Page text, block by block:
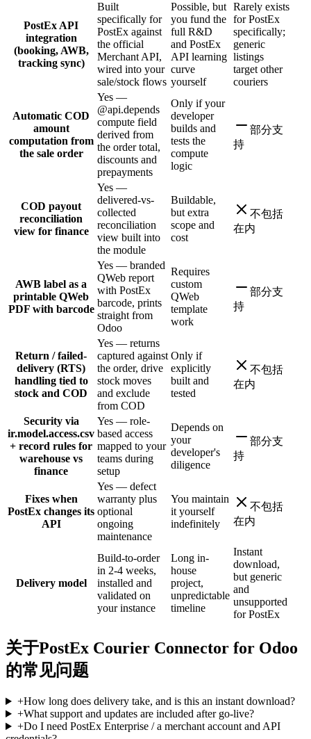
PostEx API
integration
(booking, AWB,
tracking sync)
Built
specifically for
PostEx against
the official
Merchant API,
wired into your
sale/stock flows
Possible, but
you fund the
full R&D
and PostEx
API learning
curve
yourself
Rarely exists
for PostEx
specifically;
generic
listings
target other
couriers
Automatic COD
amount
computation from
the sale order
Yes —
@api.depends
compute field
derived from
the order total,
discounts and
prepayments
Only if your
developer
builds and
tests the
compute
logic
部分支
持
COD payout
reconciliation
view for finance
Yes —
delivered-vs-
collected
reconciliation
view built into
the module
Buildable,
but extra
scope and
cost
不包括
在内
AWB label as a
printable QWeb
PDF with barcode
Yes — branded
QWeb report
with PostEx
barcode, prints
straight from
Odoo
Requires
custom
QWeb
template
work
部分支
持
Return / failed-
delivery (RTS)
handling tied to
stock and COD
Yes — returns
captured against
the order, drive
stock moves
and exclude
from COD
Only if
explicitly
built and
tested
不包括
在内
Security via
ir.model.access.csv
+ record rules for
warehouse vs
finance
Yes — role-
based access
mapped to your
teams during
setup
Depends on
your
developer's
diligence
部分支
持
Fixes when
PostEx changes its
API
Yes — defect
warranty plus
optional
ongoing
maintenance
You maintain
it yourself
indefinitely
不包括
在内
Delivery model
Build-to-order
in 2-4 weeks,
installed and
validated on
your instance
Long in-
house
project,
unpredictable
timeline
Instant
download,
but generic
and
unsupported
for PostEx
关于PostEx Courier Connector for Odoo
的常见问题
+How long does delivery take, and is this an instant download?
+What support and updates are included after go-live?
+Do I need PostEx Enterprise / a merchant account and API